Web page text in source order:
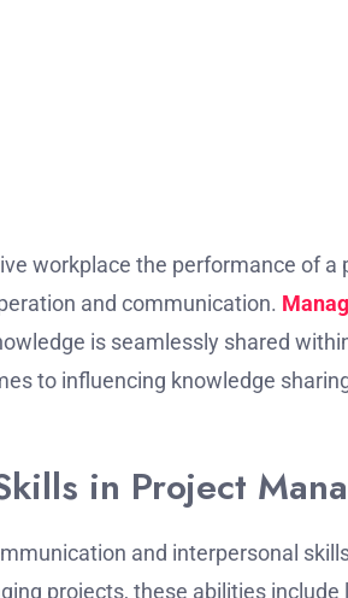
workplace the performance of a
and communication.
is seamlessly shared
to influencing knowledge
in Project
and interpersonal
projects, these abilities